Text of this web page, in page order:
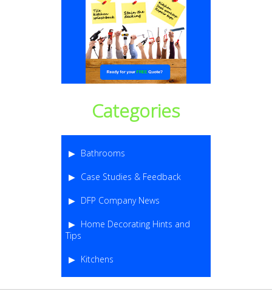
Categories
Bathrooms
Case Studies & Feedback
DFP Company News
Home Decorating Hints and
Tips
Kitchens